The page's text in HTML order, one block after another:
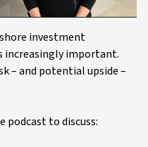
investment
increasingly important.
– and potential upside –
podcast to discuss: